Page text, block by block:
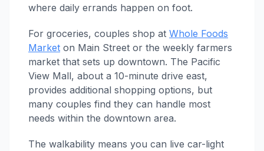
where daily errands happen on foot.
For groceries, couples shop at Whole Foods
Market on Main Street or the weekly farmers
market that sets up downtown. The Pacific
View Mall, about a 10-minute drive east,
provides additional shopping options, but
many couples find they can handle most
needs within the downtown area.
The walkability means you can live car-light